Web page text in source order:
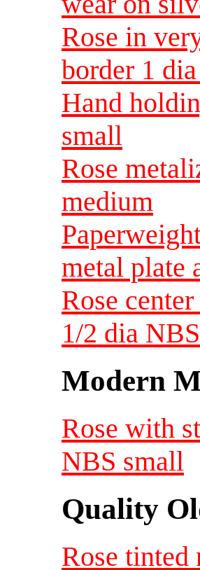
Rose in
border 1
Hand
small
Rose
medium
metal plate
Rose
1/2 dia
Modern
Rose with
NBS small
Quality
Rose tinted